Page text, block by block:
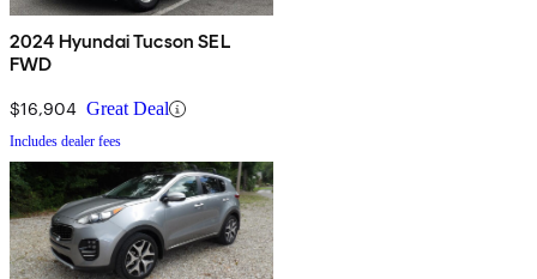
2024 Hyundai Tucson SEL
FWD
$16,904 Great Deal
Includes dealer fees